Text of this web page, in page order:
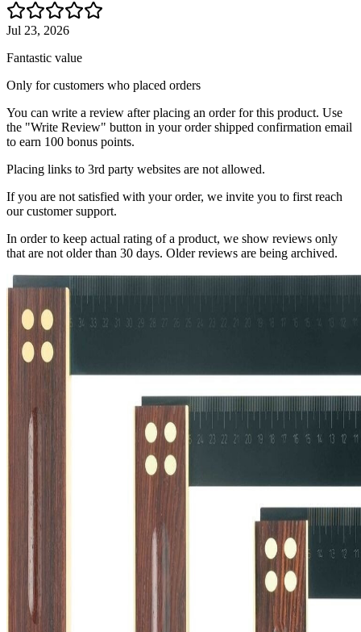
Jul 23, 2026
Fantastic value
Only for customers who placed orders
You can write a review after placing an order for this product. Use
the "Write Review" button in your order shipped confirmation email
to earn 100 bonus points.
Placing links to 3rd party websites are not allowed.
If you are not satisfied with your order, we invite you to first reach
our customer support.
In order to keep actual rating of a product, we show reviews only
that are not older than 30 days. Older reviews are being archived.